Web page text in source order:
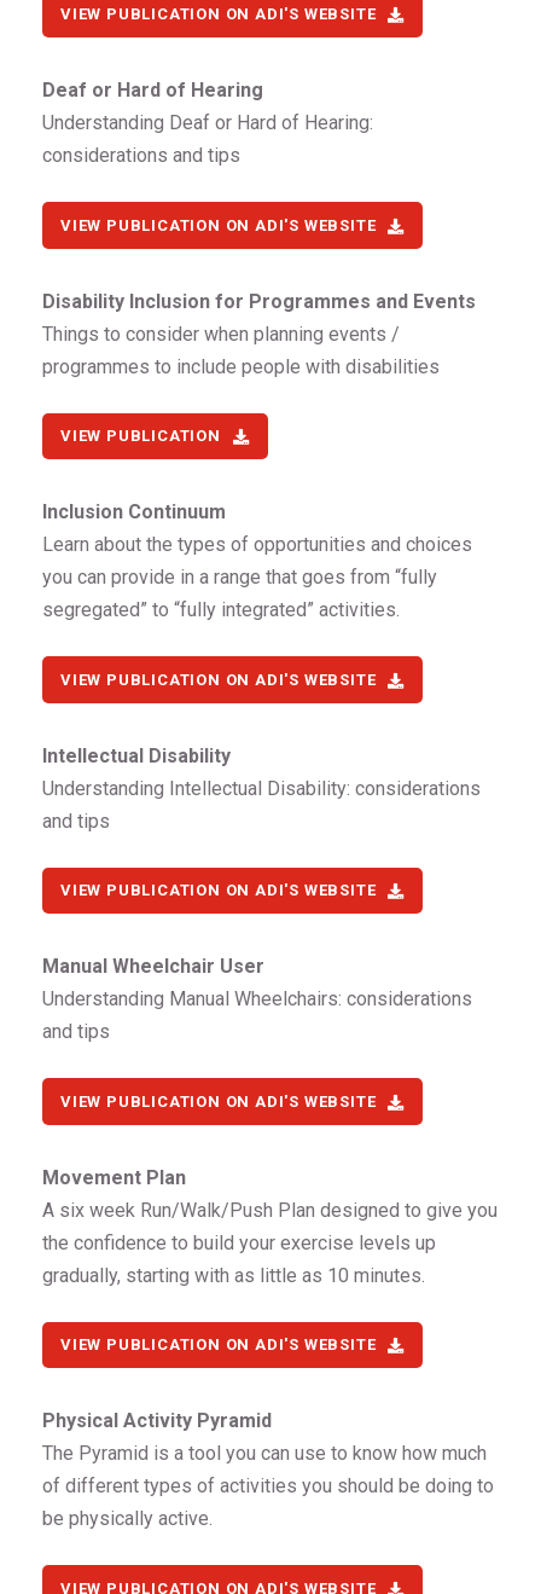
VIEW PUBLICATION ON ADI'S WEBSITE
Deaf or Hard of Hearing
Understanding Deaf or Hard of Hearing:
considerations and tips
VIEW PUBLICATION ON ADI'S WEBSITE
Disability Inclusion for Programmes and Events
Things to consider when planning events /
programmes to include people with disabilities
VIEW PUBLICATION
Inclusion Continuum
Learn about the types of opportunities and choices
you can provide in a range that goes from “fully
segregated” to “fully integrated” activities.
VIEW PUBLICATION ON ADI'S WEBSITE
Intellectual Disability
Understanding Intellectual Disability: considerations
and tips
VIEW PUBLICATION ON ADI'S WEBSITE
Manual Wheelchair User
Understanding Manual Wheelchairs: considerations
and tips
VIEW PUBLICATION ON ADI'S WEBSITE
Movement Plan
A six week Run/Walk/Push Plan designed to give you
the confidence to build your exercise levels up
gradually, starting with as little as 10 minutes.
VIEW PUBLICATION ON ADI'S WEBSITE
Physical Activity Pyramid
The Pyramid is a tool you can use to know how much
of different types of activities you should be doing to
be physically active.
VIEW PUBLICATION ON ADI'S WEBSITE